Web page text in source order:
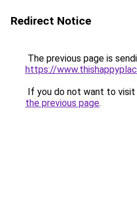
Redirect Notice
The previous page is
https://
If you do not want to visit
the previous page.